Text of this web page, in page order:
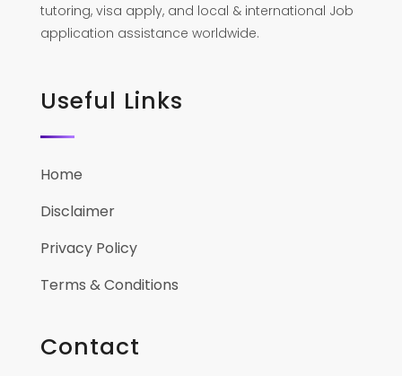
tutoring, visa apply, and local & international Job
application assistance worldwide.
Useful Links
Home
Disclaimer
Privacy Policy
Terms & Conditions
Contact